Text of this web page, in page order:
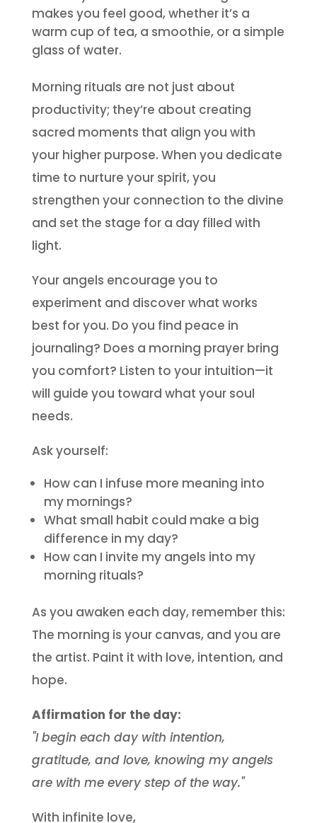
makes you feel good, whether it’s a
warm cup of tea, a smoothie, or a simple
glass of water.
Morning rituals are not just about
productivity; they’re about creating
sacred moments that align you with
your higher purpose. When you dedicate
time to nurture your spirit, you
strengthen your connection to the divine
and set the stage for a day filled with
light.
Your angels encourage you to
experiment and discover what works
best for you. Do you find peace in
journaling? Does a morning prayer bring
you comfort? Listen to your intuition—it
will guide you toward what your soul
needs.
Ask yourself:
How can I infuse more meaning into
my mornings?
What small habit could make a big
difference in my day?
How can I invite my angels into my
morning rituals?
As you awaken each day, remember this:
The morning is your canvas, and you are
the artist. Paint it with love, intention, and
hope.
Affirmation for the day:
"I begin each day with intention,
gratitude, and love, knowing my angels
are with me every step of the way."
With infinite love,